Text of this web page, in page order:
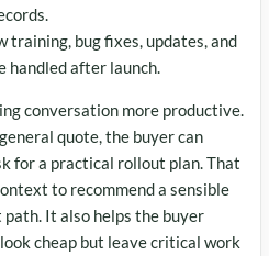
training, bug fixes, updates, and
handled after launch.
conversation more productive.
quote, the buyer can
for a practical rollout plan. That
to recommend a sensible
It also helps the buyer
cheap but leave critical work